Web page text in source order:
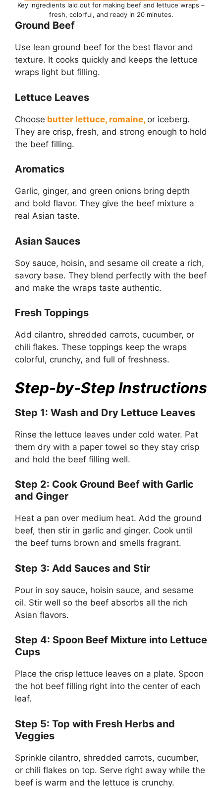
Key ingredients laid out for making beef and lettuce wraps –
fresh, colorful, and ready in 20 minutes.
Ground Beef
Use lean ground beef for the best flavor and
texture. It cooks quickly and keeps the lettuce
wraps light but filling.
Lettuce Leaves
Choose butter lettuce, romaine, or iceberg.
They are crisp, fresh, and strong enough to hold
the beef filling.
Aromatics
Garlic, ginger, and green onions bring depth
and bold flavor. They give the beef mixture a
real Asian taste.
Asian Sauces
Soy sauce, hoisin, and sesame oil create a rich,
savory base. They blend perfectly with the beef
and make the wraps taste authentic.
Fresh Toppings
Add cilantro, shredded carrots, cucumber, or
chili flakes. These toppings keep the wraps
colorful, crunchy, and full of freshness.
Step-by-Step Instructions
Step 1: Wash and Dry Lettuce Leaves
Rinse the lettuce leaves under cold water. Pat
them dry with a paper towel so they stay crisp
and hold the beef filling well.
Step 2: Cook Ground Beef with Garlic
and Ginger
Heat a pan over medium heat. Add the ground
beef, then stir in garlic and ginger. Cook until
the beef turns brown and smells fragrant.
Step 3: Add Sauces and Stir
Pour in soy sauce, hoisin sauce, and sesame
oil. Stir well so the beef absorbs all the rich
Asian flavors.
Step 4: Spoon Beef Mixture into Lettuce
Cups
Place the crisp lettuce leaves on a plate. Spoon
the hot beef filling right into the center of each
leaf.
Step 5: Top with Fresh Herbs and
Veggies
Sprinkle cilantro, shredded carrots, cucumber,
or chili flakes on top. Serve right away while the
beef is warm and the lettuce is crunchy.